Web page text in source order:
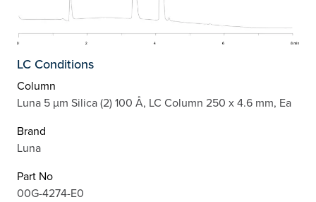
LC Conditions
Column
Luna 5 µm Silica (2) 100 Å, LC Column 250 x 4.6 mm, Ea
Brand
Luna
Part No
00G-4274-E0